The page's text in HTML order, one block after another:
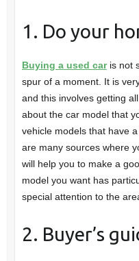
1. Do your
Buying a used caris not
spur of a moment. It is
and this involves getting
about the car model that
vehicle models that have
are many sources where
will help you to make a
model you want has
special attention to the
2. Buyer’s